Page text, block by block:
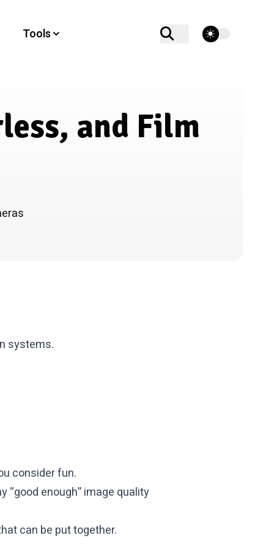
Tools theme switcher
and Film
systems.
consider fun.
“good enough” image quality
can be put together.